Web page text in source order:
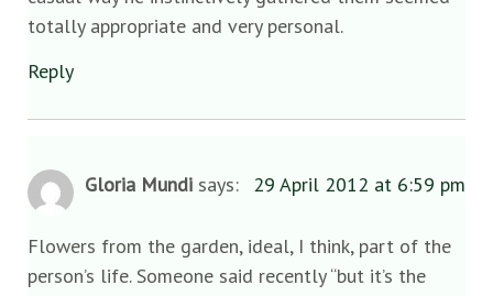
totally appropriate and very personal.
Reply
Gloria Mundi says: 29 April 2012 at 6:59 pm
Flowers from the garden, ideal, I think, part of the
person’s life. Someone said recently “but it’s the